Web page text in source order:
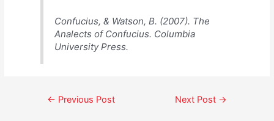
Confucius, & Watson, B. (2007). The
Analects of Confucius. Columbia
University Press.
← Previous Post Next Post →